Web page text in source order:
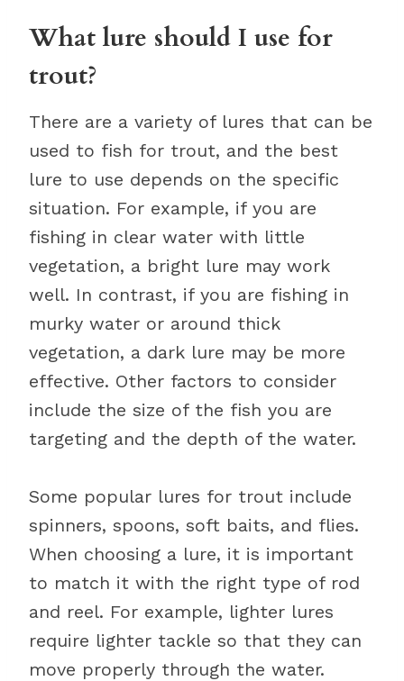
What lure should I use for
trout?
There are a variety of lures that can be
used to fish for trout, and the best
lure to use depends on the specific
situation. For example, if you are
fishing in clear water with little
vegetation, a bright lure may work
well. In contrast, if you are fishing in
murky water or around thick
vegetation, a dark lure may be more
effective. Other factors to consider
include the size of the fish you are
targeting and the depth of the water.
Some popular lures for trout include
spinners, spoons, soft baits, and flies.
When choosing a lure, it is important
to match it with the right type of rod
and reel. For example, lighter lures
require lighter tackle so that they can
move properly through the water.